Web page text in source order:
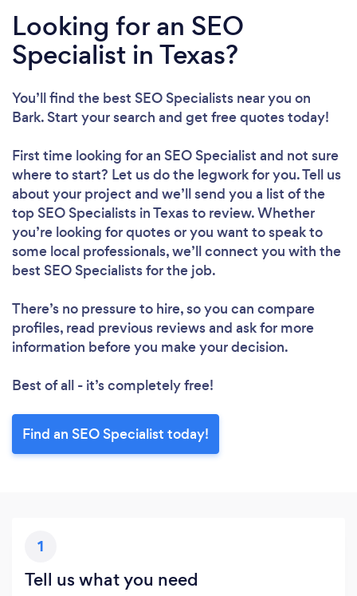
Looking for an SEO
Specialist in Texas?
You’ll find the best SEO Specialists near you on
Bark. Start your search and get free quotes today!
First time looking for an SEO Specialist and not sure
where to start? Let us do the legwork for you. Tell us
about your project and we’ll send you a list of the
top SEO Specialists in Texas to review. Whether
you’re looking for quotes or you want to speak to
some local professionals, we’ll connect you with the
best SEO Specialists for the job.
There’s no pressure to hire, so you can compare
profiles, read previous reviews and ask for more
information before you make your decision.
Best of all - it’s completely free!
Find an SEO Specialist today!
1
Tell us what you need